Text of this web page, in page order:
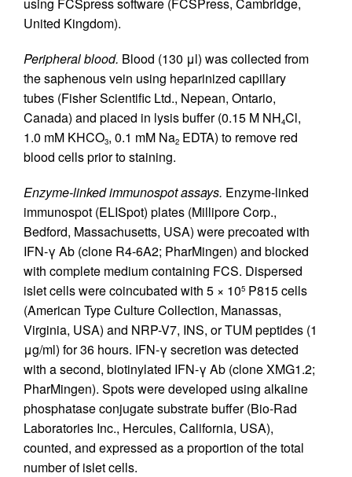
United Kingdom).
Peripheral blood. Blood (130 μl) was collected from
the saphenous vein using heparinized capillary
tubes (Fisher Scientific Ltd., Nepean, Ontario,
Canada) and placed in lysis buffer (0.15 M NH4Cl,
1.0 mM KHCO3, 0.1 mM Na2 EDTA) to remove red
blood cells prior to staining.
Enzyme-linked immunospot assays. Enzyme-linked
immunospot (ELISpot) plates (Millipore Corp.,
Bedford, Massachusetts, USA) were precoated with
IFN-γ Ab (clone R4-6A2; PharMingen) and blocked
with complete medium containing FCS. Dispersed
islet cells were coincubated with 5 × 105 P815 cells
(American Type Culture Collection, Manassas,
Virginia, USA) and NRP-V7, INS, or TUM peptides (1
μg/ml) for 36 hours. IFN-γ secretion was detected
with a second, biotinylated IFN-γ Ab (clone XMG1.2;
PharMingen). Spots were developed using alkaline
phosphatase conjugate substrate buffer (Bio-Rad
Laboratories Inc., Hercules, California, USA),
counted, and expressed as a proportion of the total
number of islet cells.